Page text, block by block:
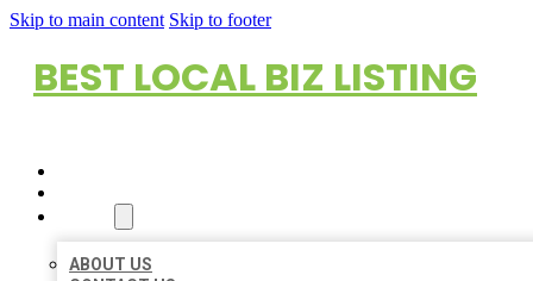
Skip to main content Skip to footer
BEST LOCAL BIZ LISTING
ABOUT US